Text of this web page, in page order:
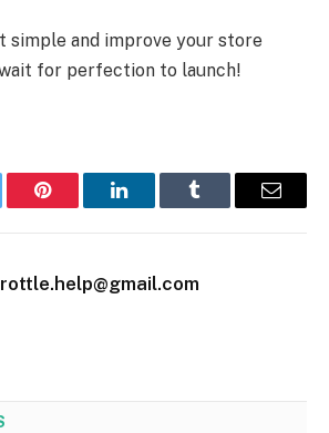
simple and improve your store
for perfection to launch!
Pinterest LinkedInTumblr Email